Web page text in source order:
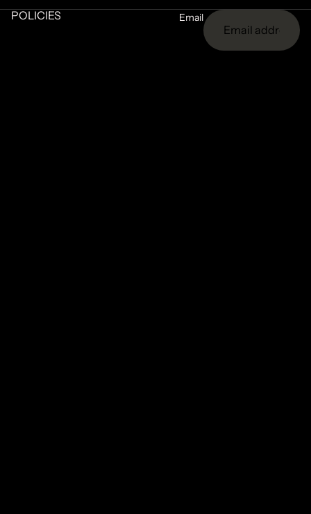
POLICIES Email